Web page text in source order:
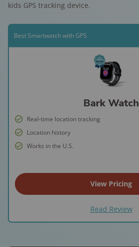
kids GPS tracking device.
Best Smartwatch with GPS
Bark Watch
Real-time location tracking
Location history
Works in the U.S.
View Pricing
Read Review